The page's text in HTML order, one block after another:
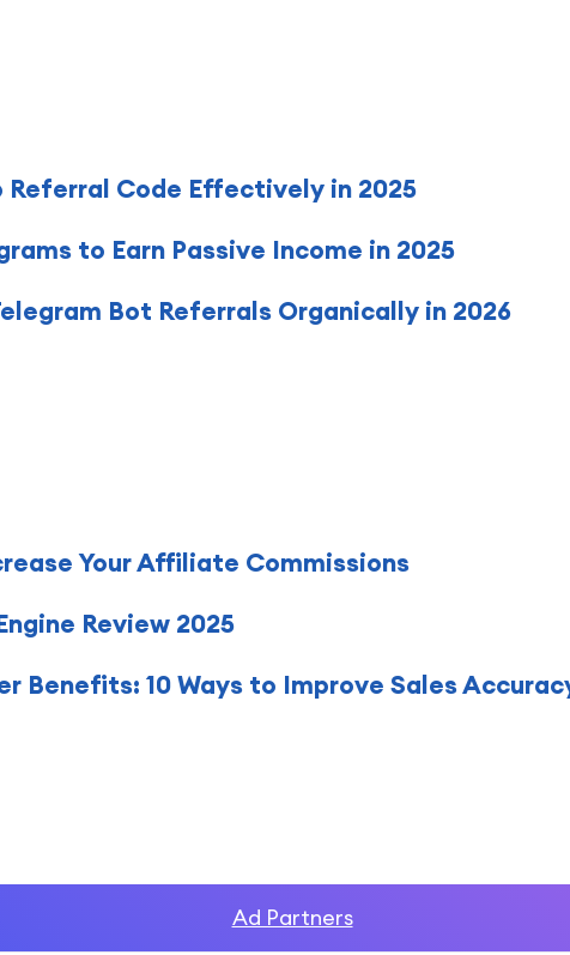
Referral Code Effectively in 2025
to Earn Passive Income in 2025
Bot Referrals Organically in 2026
Your Affiliate Commissions
Review 2025
Benefits: 10 Ways to Improve Sales
Ad Partners